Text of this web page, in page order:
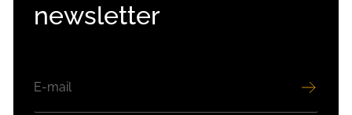
newsletter